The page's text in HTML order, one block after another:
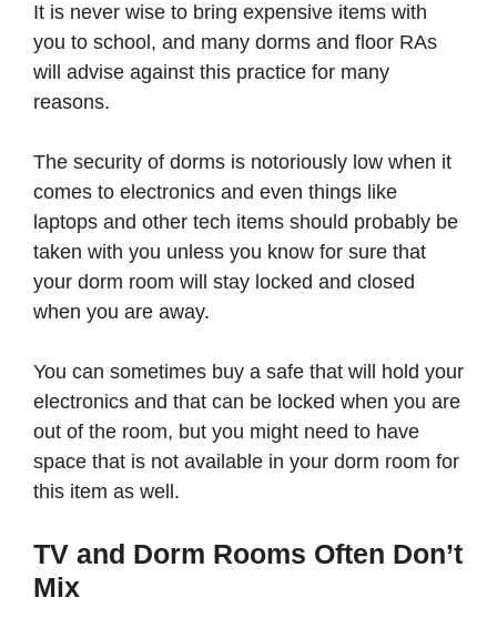
It is never wise to bring expensive items with
you to school, and many dorms and floor RAs
will advise against this practice for many
reasons.
The security of dorms is notoriously low when it
comes to electronics and even things like
laptops and other tech items should probably be
taken with you unless you know for sure that
your dorm room will stay locked and closed
when you are away.
You can sometimes buy a safe that will hold your
electronics and that can be locked when you are
out of the room, but you might need to have
space that is not available in your dorm room for
this item as well.
TV and Dorm Rooms Often Don’t
Mix